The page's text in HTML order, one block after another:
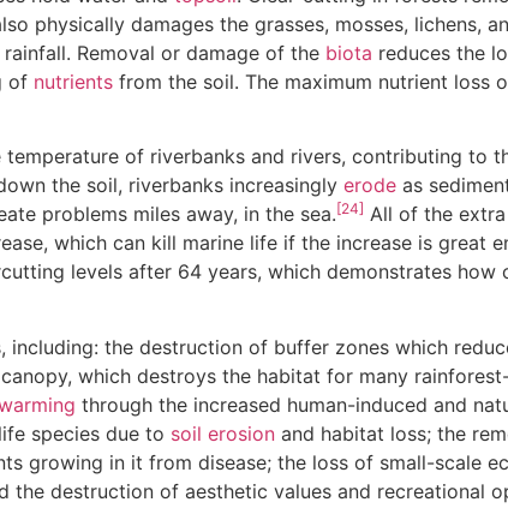
physically damages the grasses, mosses, lichens,
Removal or damage of the biota reduces the
of nutrients from the soil. The maximum nutrient loss
of riverbanks and rivers, contributing to
the soil, riverbanks increasingly erode as
problems miles away, in the sea.[24] All of the
which can kill marine life if the increase is great
levels after 64 years, which demonstrates how
including: the destruction of buffer zones which
which destroys the habitat for many
through the increased human-induced and
species due to soil erosion and habitat loss; the
growing in it from disease; the loss of small-scale
destruction of aesthetic values and recreational